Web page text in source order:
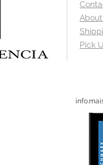
Pick